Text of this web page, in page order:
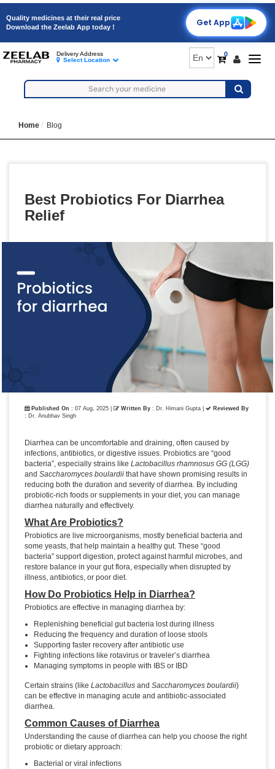
Quality medicines at their real price
Download the Zeelab App today !
Get App
0
Delivery Address
Select Location
Home Blog
Best Probiotics For Diarrhea
Relief
Published On : 07 Aug, 2025 | Written By : Dr. Himani Gupta
Reviewed By
: Dr. Anubhav Singh
Diarrhea can be uncomfortable and draining, often caused by
infections, antibiotics, or digestive issues. Probiotics are “good
bacteria”, especially strains like Lactobacillus rhamnosus GG (LGG)
and Saccharomyces boulardii that have shown promising results in
reducing both the duration and severity of diarrhea. By including
probiotic-rich foods or supplements in your diet, you can manage
diarrhea naturally and effectively.
What Are Probiotics?
Probiotics are live microorganisms, mostly beneficial bacteria and
some yeasts, that help maintain a healthy gut. These “good
bacteria” support digestion, protect against harmful microbes, and
restore balance in your gut flora, especially when disrupted by
illness, antibiotics, or poor diet.
How Do Probiotics Help in Diarrhea?
Probiotics are effective in managing diarrhea by:
Replenishing beneficial gut bacteria lost during illness
Reducing the frequency and duration of loose stools
Supporting faster recovery after antibiotic use
Fighting infections like rotavirus or traveler’s diarrhea
Managing symptoms in people with IBS or IBD
Certain strains (like Lactobacillus and Saccharomyces boulardii)
can be effective in managing acute and antibiotic-associated
diarrhea.
Common Causes of Diarrhea
Understanding the cause of diarrhea can help you choose the right
probiotic or dietary approach:
Bacterial or viral infections